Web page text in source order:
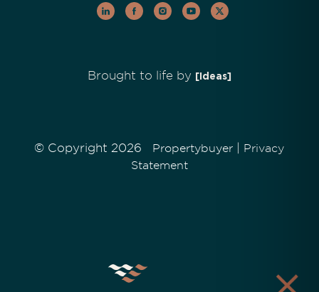
Brought to life by [Ideas]
© Copyright 2026 Propertybuyer
Privacy
Statement